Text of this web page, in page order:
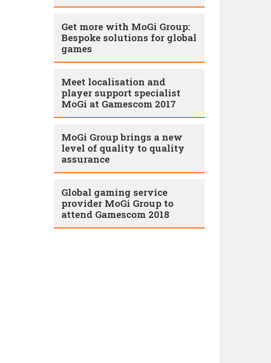
Get more with MoGi Group:
Bespoke solutions for global
games
Meet localisation and
player support specialist
MoGi at Gamescom 2017
MoGi Group brings a new
level of quality to quality
assurance
Global gaming service
provider MoGi Group to
attend Gamescom 2018